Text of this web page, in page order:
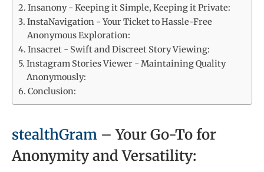
Insanony - Keeping it Simple, Keeping it Private:
InstaNavigation - Your Ticket to Hassle-Free
Anonymous Exploration:
Insacret - Swift and Discreet Story Viewing:
Instagram Stories Viewer - Maintaining Quality
Anonymously:
Conclusion:
stealthGram – Your Go-To for
Anonymity and Versatility: